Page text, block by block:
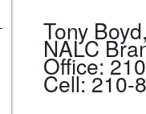
Tony
NALC
Office:
Cell: 210-